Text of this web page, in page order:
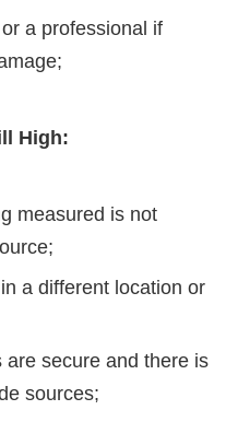
a professional if
High:
measured is not
a different location or
secure and there is
sources;